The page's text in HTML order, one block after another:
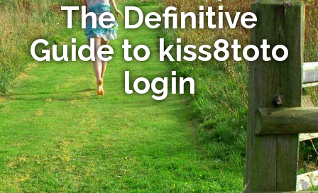
The Definitive
Guide to kiss8toto
login